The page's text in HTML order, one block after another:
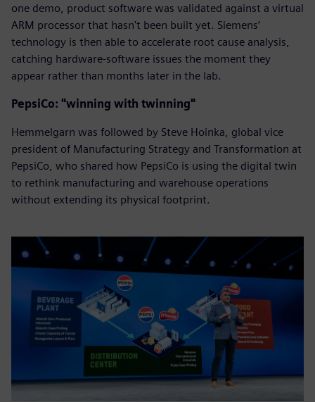
one demo, product software was validated against a virtual
ARM processor that hasn't been built yet. Siemens’
technology is then able to accelerate root cause analysis,
catching hardware-software issues the moment they
appear rather than months later in the lab.
PepsiCo: "winning with twinning"
Hemmelgarn was followed by Steve Hoinka, global vice
president of Manufacturing Strategy and Transformation at
PepsiCo, who shared how PepsiCo is using the digital twin
to rethink manufacturing and warehouse operations
without extending its physical footprint.